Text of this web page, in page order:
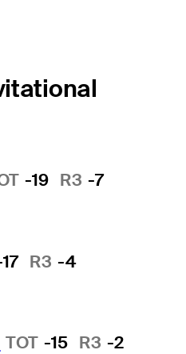
-19 R3 -7
R3 -4
TOT -15 R3 -2